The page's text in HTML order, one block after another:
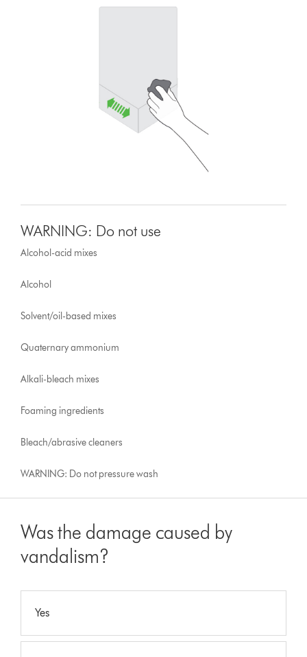
WARNING: Do not use
Alcohol-acid mixes
Alcohol
Solvent/oil-based mixes
Quaternary ammonium
Alkali-bleach mixes
Foaming ingredients
Bleach/abrasive cleaners
WARNING: Do not pressure wash
Was the damage caused by
vandalism?
Yes